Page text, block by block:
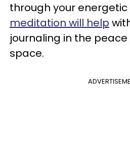
through your energetic
meditation will help
journaling in the peace
space.